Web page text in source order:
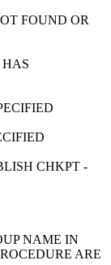
FOUND OR
CHKPT -
NAME IN
ARE